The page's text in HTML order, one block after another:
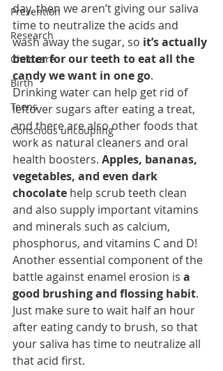
Prevention
Research
Childcare
Birth
Teens
Conscious uncoupling
day, then we aren’t giving our saliva
time to neutralize the acids and
wash away the sugar, so it’s actually
better for our teeth to eat all the
candy we want in one go.
Drinking water can help get rid of
leftover sugars after eating a treat,
and there are also other foods that
work as natural cleaners and oral
health boosters. Apples, bananas,
vegetables, and even dark
chocolate help scrub teeth clean
and also supply important vitamins
and minerals such as calcium,
phosphorus, and vitamins C and D!
Another essential component of the
battle against enamel erosion is a
good brushing and flossing habit.
Just make sure to wait half an hour
after eating candy to brush, so that
your saliva has time to neutralize all
that acid first.